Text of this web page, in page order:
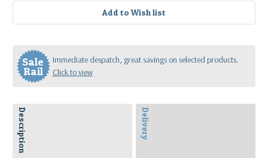
Stock:
Sale
Rail
Immediate despatch, great savings on selected products.
Click to view
Description Delivery